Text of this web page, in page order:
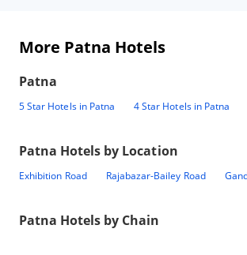
More Patna Hotels
Patna
5 Star Hotels in Patna 4 Star Hotels in Patna
Patna Hotels by Location
Exhibition Road Rajabazar-Bailey Road
Patna Hotels by Chain